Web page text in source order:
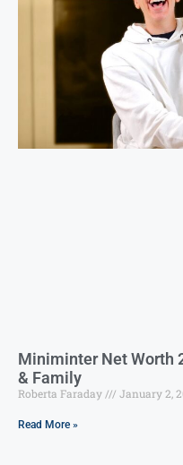
Miniminter Net Worth
& Family
Roberta Faraday January 2,
Read More »